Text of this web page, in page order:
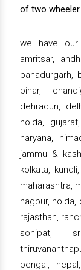
of two wheeler
we have our
amritsar,
bahadurgarh,
bihar,
dehradun,
noida,
haryana,
jammu &
kolkata,
maharashtra,
nagpur, noida,
rajasthan,
sonipat,
bengal,